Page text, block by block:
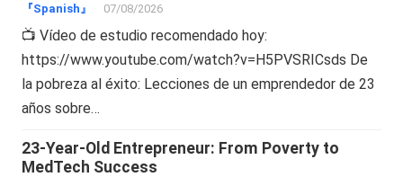
『Spanish』 07/08/2026
📺 Vídeo de estudio recomendado hoy:
https://www.youtube.com/watch?v=H5PVSRICsds De
la pobreza al éxito: Lecciones de un emprendedor de 23
años sobre…
23-Year-Old Entrepreneur: From Poverty to
MedTech Success